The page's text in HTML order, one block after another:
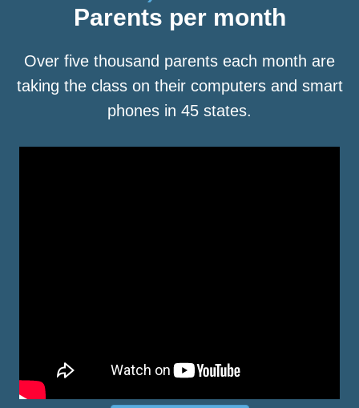
Parents per month
Over five thousand parents each month are
taking the class on their computers and smart
phones in 45 states.